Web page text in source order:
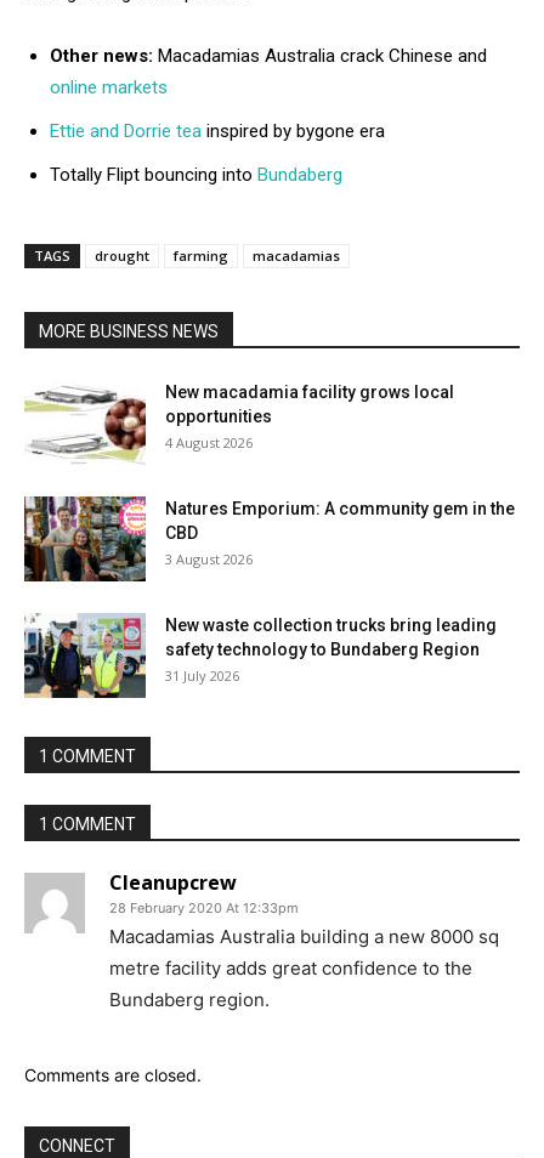
Other news: Macadamias Australia crack Chinese and
online markets
Ettie and Dorrie tea inspired by bygone era
Totally Flipt bouncing into Bundaberg
TAGS drought farming macadamias
MORE BUSINESS NEWS
New macadamia facility grows local
opportunities
4 August 2026
Natures Emporium: A community gem in the
CBD
3 August 2026
New waste collection trucks bring leading
safety technology to Bundaberg Region
31 July 2026
1 COMMENT
1 COMMENT
Cleanupcrew
28 February 2020 At 12:33pm
Macadamias Australia building a new 8000 sq
metre facility adds great confidence to the
Bundaberg region.
Comments are closed.
CONNECT